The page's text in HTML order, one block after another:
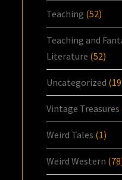
Teaching (52)
Teaching and
Literature (52)
Uncategorized
Vintage Treasures
Weird Tales (1)
Weird Western